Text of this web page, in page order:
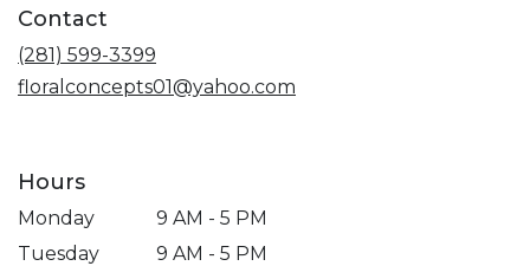
Contact
(281) 599-3399
floralconcepts01@yahoo.com
Hours
Monday
9 AM - 5 PM
Tuesday
9 AM - 5 PM